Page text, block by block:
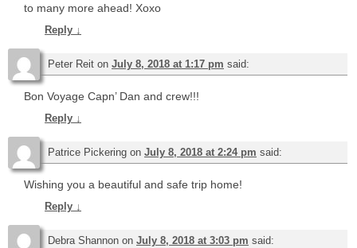
to many more ahead! Xoxo
Reply ↓
Peter Reit on July 8, 2018 at 1:17 pm said:
Bon Voyage Capn’ Dan and crew!!!
Reply ↓
Patrice Pickering on July 8, 2018 at 2:24 pm said:
Wishing you a beautiful and safe trip home!
Reply ↓
Debra Shannon on July 8, 2018 at 3:03 pm said: